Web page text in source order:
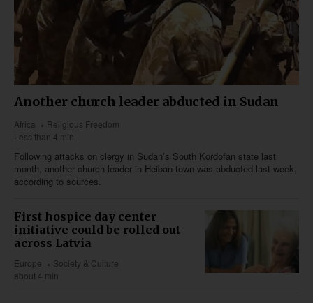
Another church leader abducted in Sudan
Africa
Religious Freedom
Less than 4 min
Following attacks on clergy in Sudan’s South Kordofan state last
month, another church leader in Heiban town was abducted last week,
according to sources.
First hospice day center
initiative could be rolled out
across Latvia
Europe
Society & Culture
about 4 min